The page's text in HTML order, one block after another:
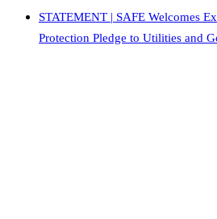
STATEMENT | SAFE Welcomes
Protection Pledge to Utilities and